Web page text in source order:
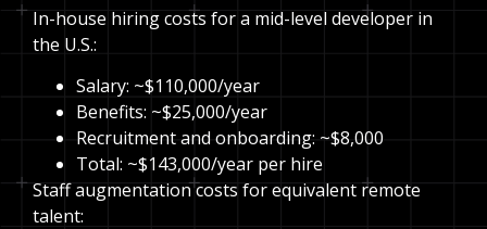
In-house hiring costs for a mid-level developer in
the U.S.:
Salary: ~$110,000/year
Benefits: ~$25,000/year
Recruitment and onboarding: ~$8,000
Total: ~$143,000/year per hire
Staff augmentation costs for equivalent remote
talent: